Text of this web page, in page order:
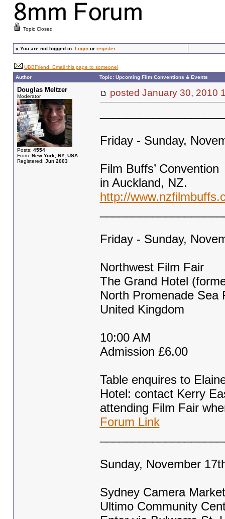
Topic Closed
» You are not logged in. Loginor register
UBBFriend: Email this page to someone!
Author
Topic: Upcoming Film Conventions & Events
Douglas Meltzer
Moderator
Posts: 4554
From: New York, NY, USA
Registered: Jun 2003
posted January 30,
Friday - Sunday,
Film Buffs’ Convention
in Auckland, NZ.
http://
Friday - Sunday,
Northwest Film Fair
The Grand Hotel
North Promenade Sea
United Kingdom
10:00 AM
Admission £6.00
Table enquires to
Hotel: contact Kerry
attending Film Fair
Forum Link
Sunday, November
Sydney Camera Market
Ultimo Community